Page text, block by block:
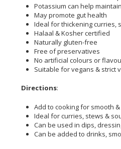
Potassium can help
May promote gut health
Ideal for thickening curries,
Halaal & Kosher certified
Naturally gluten-free
Free of preservatives
No artificial colours or
Suitable for vegans & strict
Directions:
Add to cooking for smooth
Ideal for curries, stews &
Can be used in dips,
Can be added to drinks,